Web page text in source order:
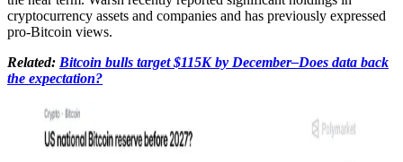
cryptocurrency assets and companies and has previously expressed
pro-Bitcoin views.
Related: Bitcoin bulls target $115K by December–Does data back
the expectation?